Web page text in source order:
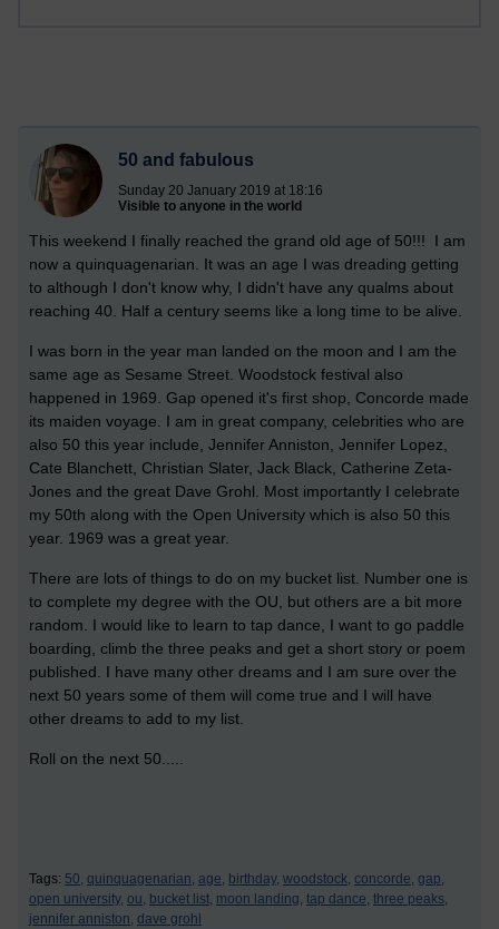
50 and fabulous
Sunday 20 January 2019 at 18:16
Visible to anyone in the world
This weekend I finally reached the grand old age of 50!!! I am
now a quinquagenarian. It was an age I was dreading getting
to although I don't know why, I didn't have any qualms about
reaching 40. Half a century seems like a long time to be alive.
I was born in the year man landed on the moon and I am the
same age as Sesame Street. Woodstock festival also
happened in 1969. Gap opened it's first shop, Concorde made
its maiden voyage. I am in great company, celebrities who are
also 50 this year include, Jennifer Anniston, Jennifer Lopez,
Cate Blanchett, Christian Slater, Jack Black, Catherine Zeta-
Jones and the great Dave Grohl. Most importantly I celebrate
my 50th along with the Open University which is also 50 this
year. 1969 was a great year.
There are lots of things to do on my bucket list. Number one is
to complete my degree with the OU, but others are a bit more
random. I would like to learn to tap dance, I want to go paddle
boarding, climb the three peaks and get a short story or poem
published. I have many other dreams and I am sure over the
next 50 years some of them will come true and I will have
other dreams to add to my list.
Roll on the next 50.....
Tags: 50, quinquagenarian, age, birthday, woodstock, concorde, gap,
open university, ou, bucket list, moon landing, tap dance, three peaks,
jennifer anniston, dave grohl